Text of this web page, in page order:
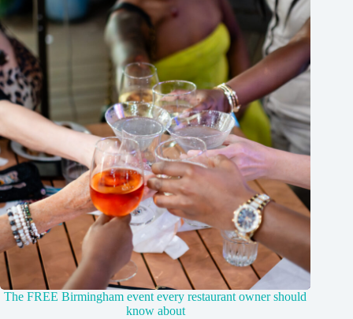
The FREE Birmingham event every restaurant owner should
know about